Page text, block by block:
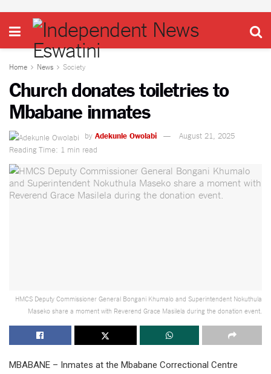
Home News Society
Church donates toiletries to
Mbabane inmates
by Adekunle Owolabi
August 21, 2025
Reading Time: 1 min read
HMCS Deputy Commissioner General Bongani Khumalo and Superintendent Nokuthula
Maseko share a moment with Reverend Grace Masilela during the donation event.
MBABANE – Inmates at the Mbabane Correctional Centre